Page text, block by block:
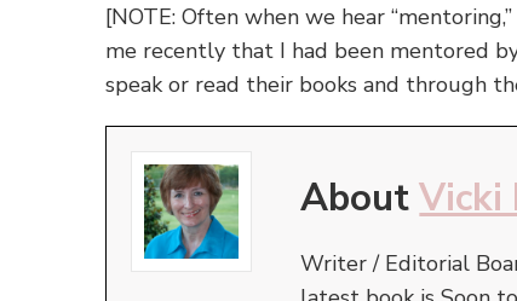
[NOTE: Often when we hear
me recently that I had been mentored
speak or read their books and through
AboutVicki
Writer / Editorial